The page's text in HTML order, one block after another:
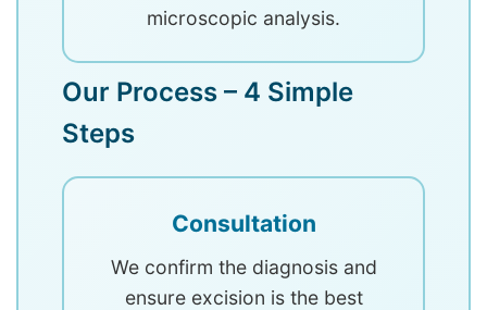
microscopic analysis.
Our Process – 4 Simple
Steps
Consultation
We confirm the diagnosis and
ensure excision is the best